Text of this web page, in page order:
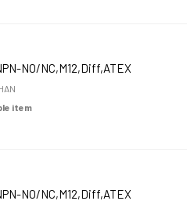
NO/NC,M12,Diff,ATEX
item
NO/NC,M12,Diff,ATEX